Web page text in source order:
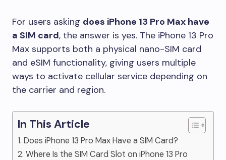
For users asking does iPhone 13 Pro Max have
a SIM card, the answer is yes. The iPhone 13 Pro
Max supports both a physical nano-SIM card
and eSIM functionality, giving users multiple
ways to activate cellular service depending on
the carrier and region.
In This Article
1. Does iPhone 13 Pro Max Have a SIM Card?
2. Where Is the SIM Card Slot on iPhone 13 Pro